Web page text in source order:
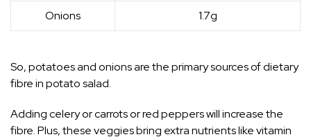
Onions 1.7g
So, potatoes and onions are the primary sources of dietary
fibre in potato salad.
Adding celery or carrots or red peppers will increase the
fibre. Plus, these veggies bring extra nutrients like vitamin